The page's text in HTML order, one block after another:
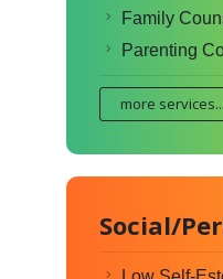
Family
Parenting
more services...
Social/